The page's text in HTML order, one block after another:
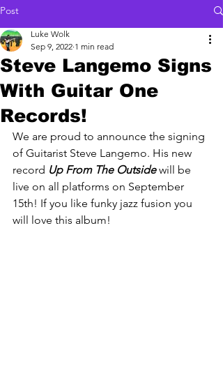
Post
Steve Langemo Signs
With Guitar One
Records!
Luke Wolk
Sep 9, 2022 1 min read
We are proud to announce the signing
of Guitarist Steve Langemo. His new
record Up From The Outside will be
live on all platforms on September
15th! If you like funky jazz fusion you
will love this album!